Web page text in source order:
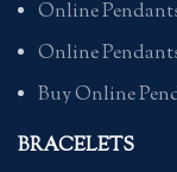
Online
Online
Buy Online
BRACELETS